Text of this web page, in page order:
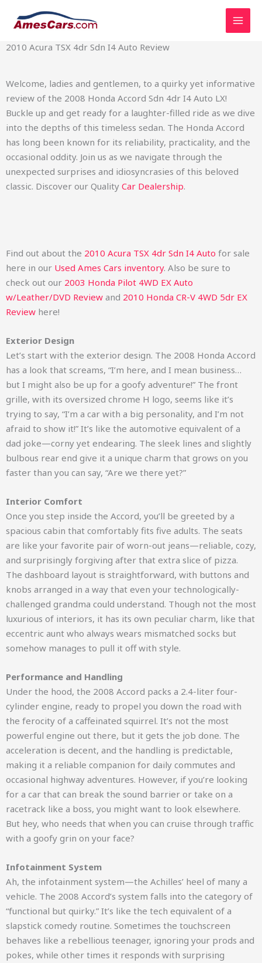
2010 Acura TSX 4dr Sdn I4 Auto Review
2010 Acura TSX 4dr Sdn I4 Auto Review
Welcome, ladies and gentlemen, to a quirky yet informative
review of the 2008 Honda Accord Sdn 4dr I4 Auto LX!
Buckle up and get ready for a laughter-filled ride as we dive
into the depths of this timeless sedan. The Honda Accord
has long been known for its reliability, practicality, and the
occasional oddity. Join us as we navigate through the
unexpected surprises and idiosyncrasies of this beloved
classic. Discover our Quality Car Dealership.
Find out about the 2010 Acura TSX 4dr Sdn I4 Auto for sale
here in our Used Ames Cars inventory. Also be sure to
check out our 2003 Honda Pilot 4WD EX Auto
w/Leather/DVD Review and 2010 Honda CR-V 4WD 5dr EX
Review here!
Exterior Design
Let’s start with the exterior design. The 2008 Honda Accord
has a look that screams, “I’m here, and I mean business…
but I might also be up for a goofy adventure!” The front
grille, with its oversized chrome H logo, seems like it’s
trying to say, “I’m a car with a big personality, and I’m not
afraid to show it!” It’s like the automotive equivalent of a
dad joke—corny yet endearing. The sleek lines and slightly
bulbous rear end give it a unique charm that grows on you
faster than you can say, “Are we there yet?”
Interior Comfort
Once you step inside the Accord, you’ll be greeted by a
spacious cabin that comfortably fits five adults. The seats
are like your favorite pair of worn-out jeans—reliable, cozy,
and surprisingly forgiving after that extra slice of pizza.
The dashboard layout is straightforward, with buttons and
knobs arranged in a way that even your technologically-
challenged grandma could understand. Though not the most
luxurious of interiors, it has its own peculiar charm, like that
eccentric aunt who always wears mismatched socks but
somehow manages to pull it off with style.
Performance and Handling
Under the hood, the 2008 Accord packs a 2.4-liter four-
cylinder engine, ready to propel you down the road with
the ferocity of a caffeinated squirrel. It’s not the most
powerful engine out there, but it gets the job done. The
acceleration is decent, and the handling is predictable,
making it a reliable companion for daily commutes and
occasional highway adventures. However, if you’re looking
for a car that can break the sound barrier or take on a
racetrack like a boss, you might want to look elsewhere.
But hey, who needs that when you can cruise through traffic
with a goofy grin on your face?
Infotainment System
Ah, the infotainment system—the Achilles’ heel of many a
vehicle. The 2008 Accord’s system falls into the category of
“functional but quirky.” It’s like the tech equivalent of a
slapstick comedy routine. Sometimes the touchscreen
behaves like a rebellious teenager, ignoring your prods and
pokes, while other times it responds with surprising